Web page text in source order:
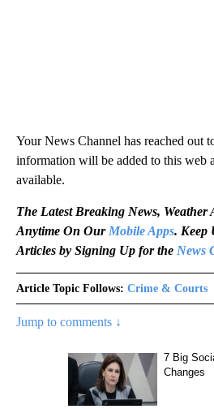
Your News Channel has reached out
information will be added to this web
available.
The Latest Breaking News, Weather
Anytime On Our Mobile Apps. Keep
Articles by Signing Up for the News
Article Topic Follows: Crime & Courts
Jump to comments ↓